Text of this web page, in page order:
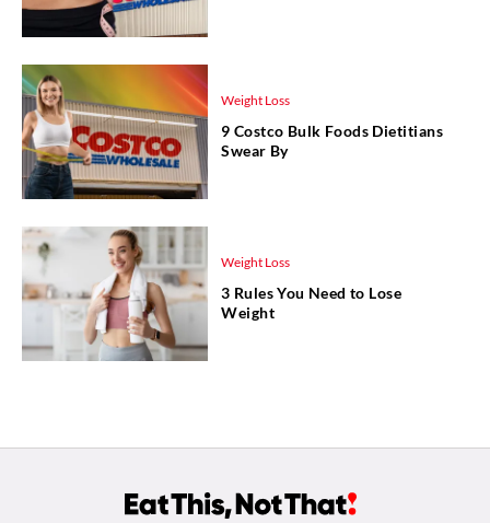
Weight Loss
9 Costco Bulk Foods Dietitians
Swear By
Weight Loss
3 Rules You Need to Lose
Weight